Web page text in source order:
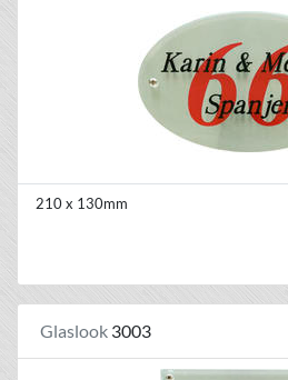
210 x 130mm
Glaslook 3003